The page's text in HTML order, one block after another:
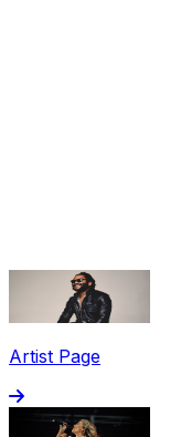
Share via Email
Share on X
Artist Page